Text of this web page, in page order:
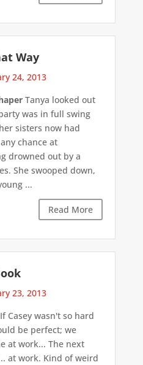
Way
24, 2013
Tanya looked out
was in full swing
sisters now had
chance at
drowned out by a
She swooped down,
...
Read More
23, 2013
Casey wasn't so hard
be perfect; we
at work... The next
at work. Kind of weird